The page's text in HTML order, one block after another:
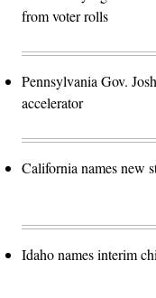
from voter rolls
Pennsylvania Gov.
accelerator
California names new
Idaho names interim